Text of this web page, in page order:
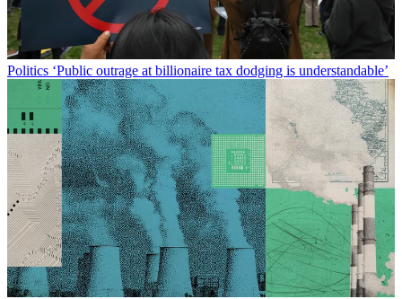
Politics ‘Public outrage at billionaire tax dodging is understandable’